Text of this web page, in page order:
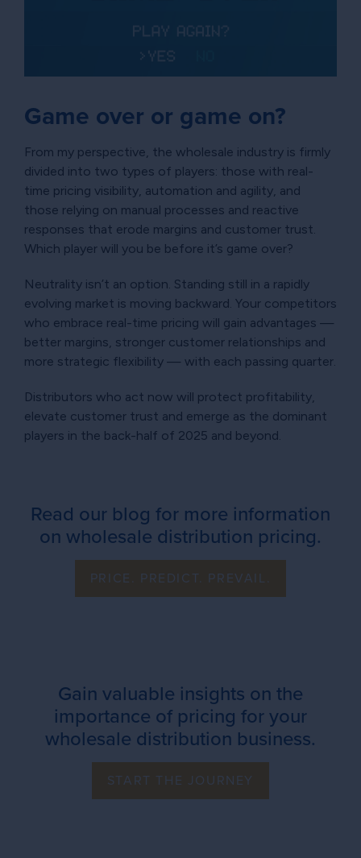
Game over or game on?
From my perspective, the wholesale industry is firmly
divided into two types of players: those with real-
time pricing visibility, automation and agility, and
those relying on manual processes and reactive
responses that erode margins and customer trust.
Which player will you be before it’s game over?
Neutrality isn’t an option. Standing still in a rapidly
evolving market is moving backward. Your competitors
who embrace real-time pricing will gain advantages —
better margins, stronger customer relationships and
more strategic flexibility — with each passing quarter.
Distributors who act now will protect profitability,
elevate customer trust and emerge as the dominant
players in the back-half of 2025 and beyond.
Read our blog for more information
on wholesale distribution pricing.
PRICE. PREDICT. PREVAIL.
Gain valuable insights on the
importance of pricing for your
wholesale distribution business.
START THE JOURNEY